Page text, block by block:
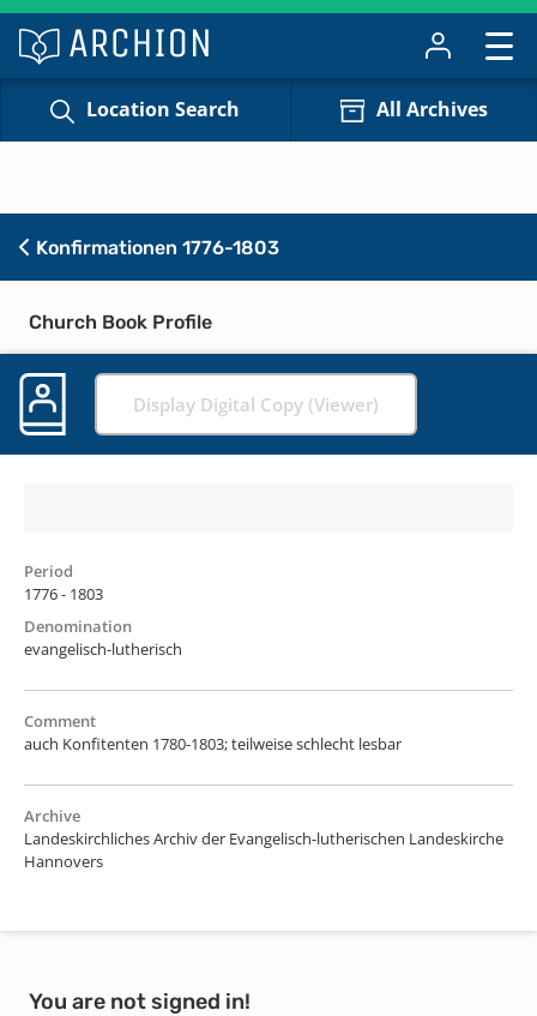
Location Search All Archives
Konfirmationen 1776-1803
Church Book Profile
Display Digital Copy (Viewer)
Period
1776 - 1803
Denomination
evangelisch-lutherisch
Comment
auch Konfitenten 1780-1803; teilweise schlecht lesbar
Archive
Landeskirchliches Archiv der Evangelisch-lutherischen Landeskirche
Hannovers
You are not signed in!